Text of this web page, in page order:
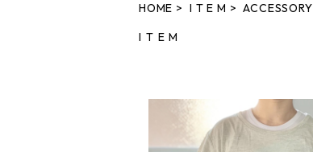
HOME I T E M ACCESSORY
I T E M